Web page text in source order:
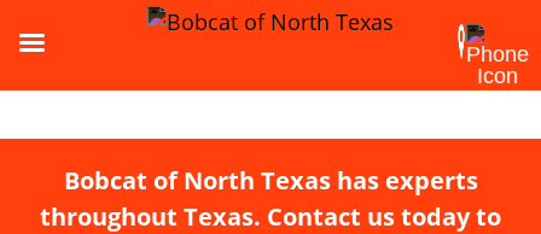
Bobcat of North Texas has experts
throughout Texas. Contact us today to